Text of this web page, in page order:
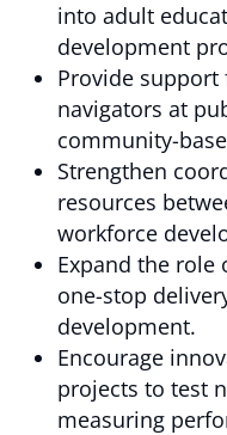
into adult
development
Provide support
navigators at
community-
Strengthen
resources
workforce
Expand the
one-stop
development.
Encourage
projects to test
measuring